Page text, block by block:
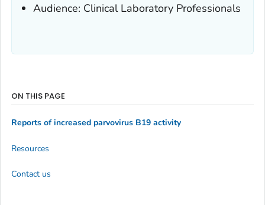
Audience: Clinical Laboratory Professionals
ON THIS PAGE
Reports of increased parvovirus B19 activity
Resources
Contact us